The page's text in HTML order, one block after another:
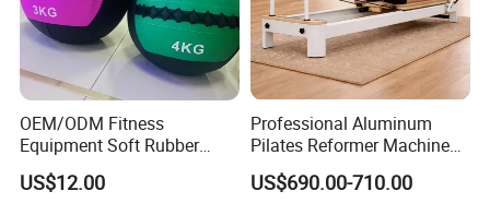
OEM/ODM Fitness
Equipment Soft Rubber
Training Gym Work out
Weighted Wall Ball
US$12.00
Professional Aluminum
Pilates Reformer Machine
Pilates Training Equipment
Pilates Fitness System for
US$690.00-710.00